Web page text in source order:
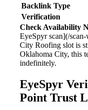
Backlink Type
Verification
Check Availability
EyeSpyr scan](/
City Roofing slot is
Oklahoma City, this
indefinitely.
EyeSpyr
Point Trust